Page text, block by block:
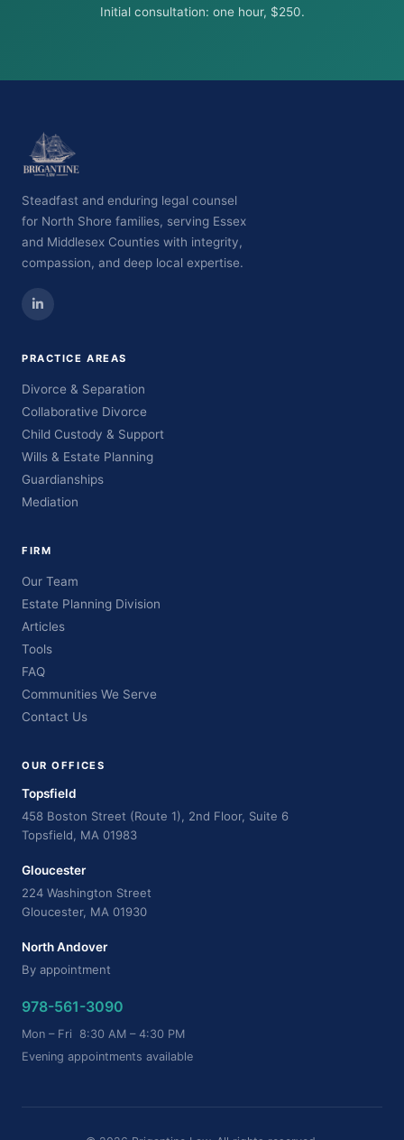
Initial consultation: one hour, $250.
Steadfast and enduring legal counsel
for North Shore families, serving Essex
and Middlesex Counties with integrity,
compassion, and deep local expertise.
PRACTICE AREAS
Divorce & Separation
Collaborative Divorce
Child Custody & Support
Wills & Estate Planning
Guardianships
Mediation
FIRM
Our Team
Estate Planning Division
Articles
Tools
FAQ
Communities We Serve
Contact Us
OUR OFFICES
Topsfield
458 Boston Street (Route 1), 2nd Floor, Suite 6
Topsfield, MA 01983
Gloucester
224 Washington Street
Gloucester, MA 01930
North Andover
By appointment
978-561-3090
Mon – Fri 8:30 AM – 4:30 PM
Evening appointments available